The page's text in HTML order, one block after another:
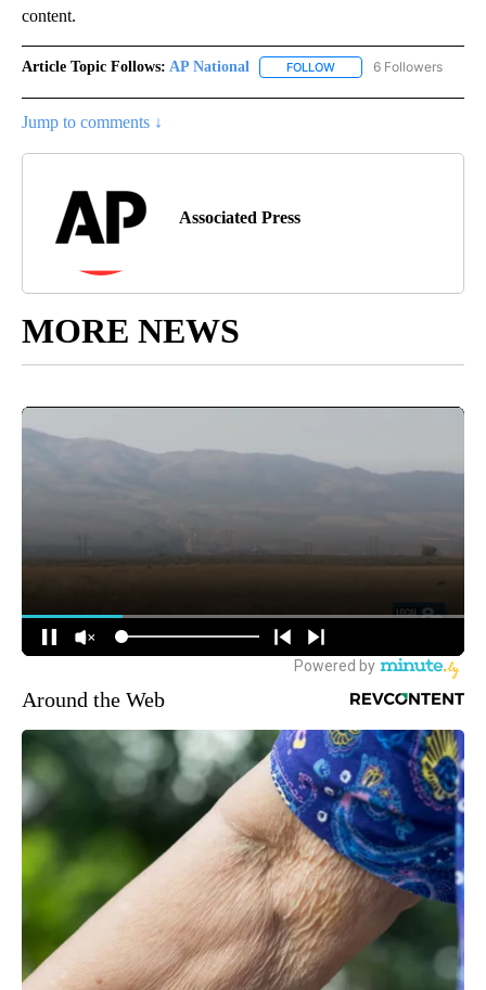
content.
Article Topic Follows: AP National FOLLOW FOLLOW "AP NATIONAL"
6 Followers
Jump to comments ↓
Associated Press
MORE NEWS
Around the Web